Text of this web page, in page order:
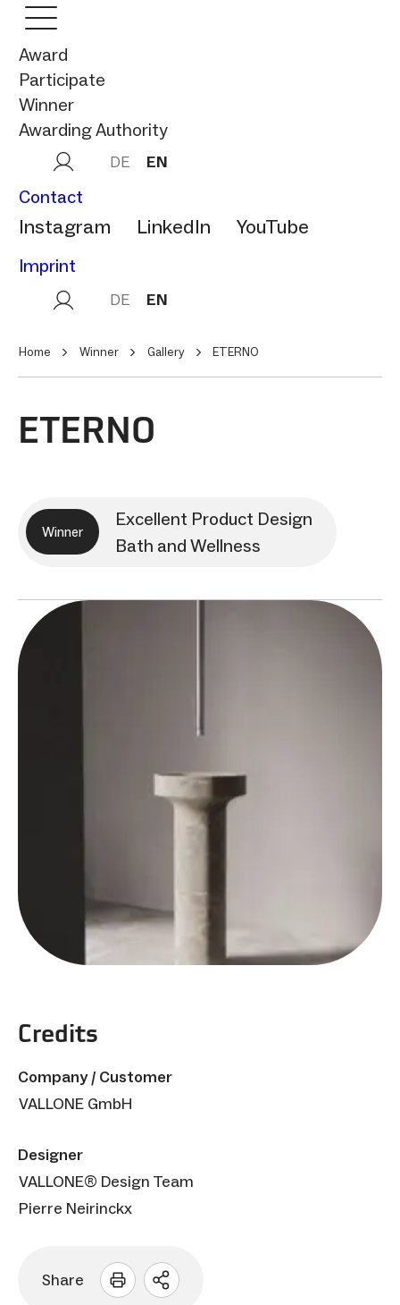
Award
Participate
Winner
Awarding Authority
DE EN
Contact
Instagram LinkedIn YouTube
Imprint
DE EN
Home Winner Gallery ETERNO
ETERNO
Winner
Excellent Product Design
Bath and Wellness
Credits
Company / Customer
VALLONE GmbH
Designer
VALLONE® Design Team
Pierre Neirinckx
Share
Open